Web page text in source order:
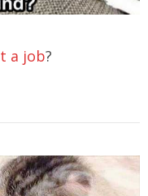
a job?